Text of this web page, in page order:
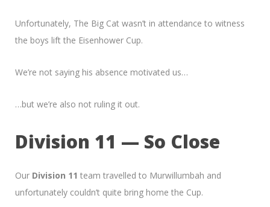
Unfortunately, The Big Cat wasn’t in attendance to witness
the boys lift the Eisenhower Cup.
We’re not saying his absence motivated us…
…but we’re also not ruling it out.
Division 11 — So Close
Our Division 11 team travelled to Murwillumbah and
unfortunately couldn’t quite bring home the Cup.